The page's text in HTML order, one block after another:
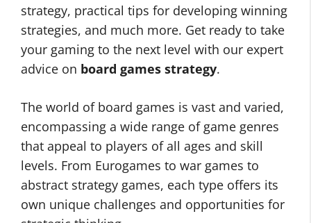
strategy, practical tips for developing winning
strategies, and much more. Get ready to take
your gaming to the next level with our expert
advice on board games strategy.
The world of board games is vast and varied,
encompassing a wide range of game genres
that appeal to players of all ages and skill
levels. From Eurogames to war games to
abstract strategy games, each type offers its
own unique challenges and opportunities for